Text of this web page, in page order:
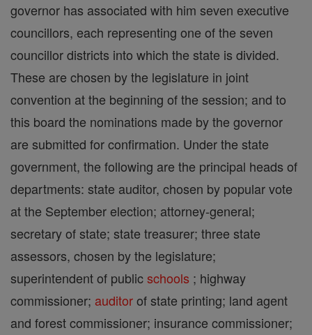
governor has associated with him seven executive
councillors, each representing one of the seven
councillor districts into which the state is divided.
These are chosen by the legislature in joint
convention at the beginning of the session; and to
this board the nominations made by the governor
are submitted for confirmation. Under the state
government, the following are the principal heads of
departments: state auditor, chosen by popular vote
at the September election; attorney-general;
secretary of state; state treasurer; three state
assessors, chosen by the legislature;
superintendent of publicschools ; highway
commissioner; auditorof state printing; land agent
and forest commissioner; insurance commissioner;